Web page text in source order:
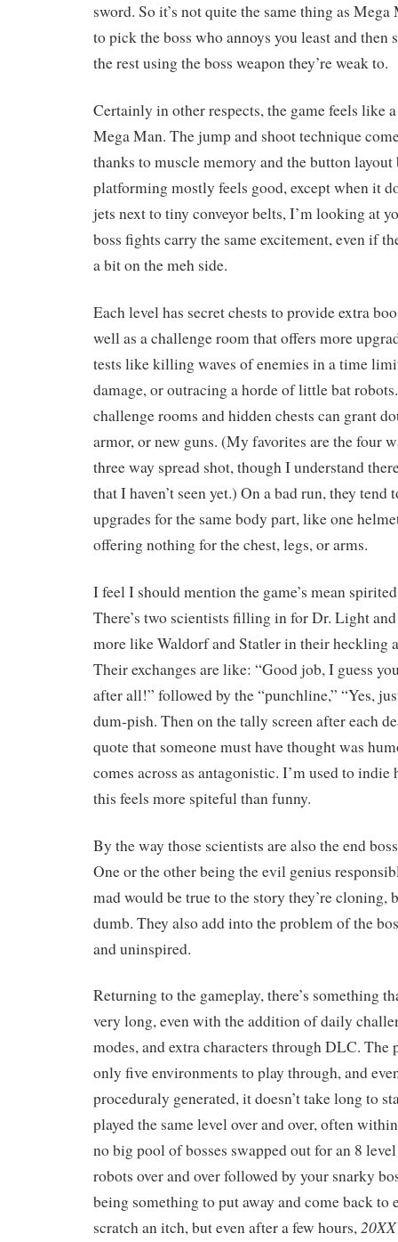
sword. So it’s not quite the same thing as
to pick the boss who annoys you least and
the rest using the boss weapon they’re weak to.
Certainly in other respects, the game feels like
Mega Man. The jump and shoot technique
thanks to muscle memory and the button
platforming mostly feels good, except when it
jets next to tiny conveyor belts, I’m looking at
boss fights carry the same excitement, even if
a bit on the meh side.
Each level has secret chests to provide extra
well as a challenge room that offers more
tests like killing waves of enemies in a time
damage, or outracing a horde of little bat
challenge rooms and hidden chests can grant
armor, or new guns. (My favorites are the four
three way spread shot, though I understand
that I haven’t seen yet.) On a bad run, they
upgrades for the same body part, like one
offering nothing for the chest, legs, or arms.
I feel I should mention the game’s mean
There’s two scientists filling in for Dr. Light
more like Waldorf and Statler in their heckling
Their exchanges are like: “Good job, I guess
after all!” followed by the “punchline,” “Yes,
dum-pish. Then on the tally screen after each
quote that someone must have thought was
comes across as antagonistic. I’m used to
this feels more spiteful than funny.
By the way those scientists are also the end
One or the other being the evil genius
mad would be true to the story they’re cloning,
dumb. They also add into the problem of the
and uninspired.
Returning to the gameplay, there’s something
very long, even with the addition of daily
modes, and extra characters through DLC. The
only five environments to play through, and
proceduraly generated, it doesn’t take long to
played the same level over and over, often
no big pool of bosses swapped out for an 8
robots over and over followed by your snarky
being something to put away and come back to
scratch an itch, but even after a few hours,20XX